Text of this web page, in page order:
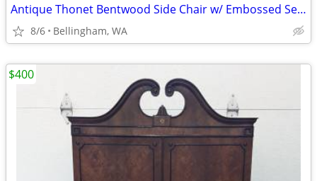
Antique Thonet Bentwood Side Chair w/ Embossed Seat
8/6 Bellingham, WA
$400